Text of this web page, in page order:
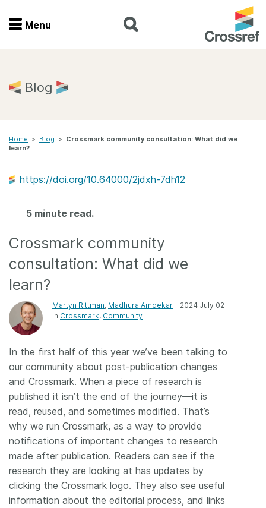
Menu
Home
Join
Members
Documentation
Forum
Blog
Contact
Find a service
Documentation
About us
Menu
Blog
Home > Blog > Crossmark community consultation: What did we
learn?
https://doi.org/10.64000/2jdxh-7dh12
5 minute read.
Crossmark community
consultation: What did we
learn?
Martyn Rittman, Madhura Amdekar – 2024 July 02
In Crossmark Community
In the first half of this year we’ve been talking to
our community about post-publication changes
and Crossmark. When a piece of research is
published it isn’t the end of the journey—it is
read, reused, and sometimes modified. That’s
why we run Crossmark, as a way to provide
notifications of important changes to research
made after publication. Readers can see if the
research they are looking at has updates by
clicking the Crossmark logo. They also see useful
information about the editorial process, and links